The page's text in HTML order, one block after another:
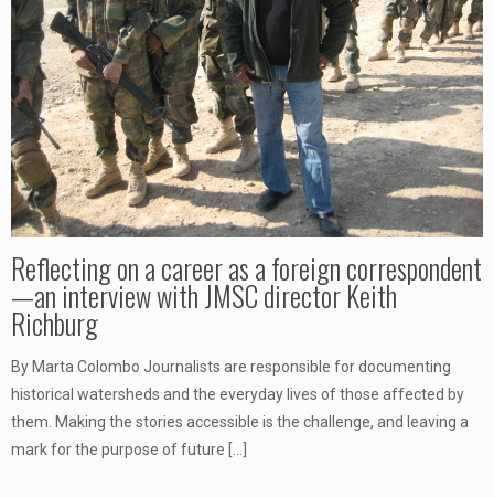
Reflecting on a career as a foreign correspondent
—an interview with JMSC director Keith
Richburg
By Marta Colombo Journalists are responsible for documenting
historical watersheds and the everyday lives of those affected by
them. Making the stories accessible is the challenge, and leaving a
mark for the purpose of future